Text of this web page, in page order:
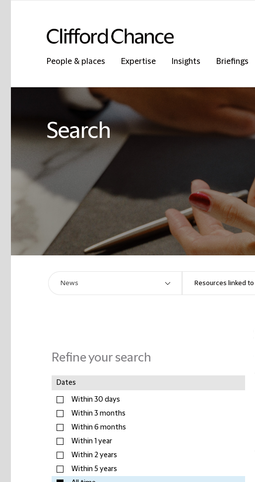
People & places Expertise Insights Briefings
Search
Refine your search
Dates
Within 30 days
Within 3 months
Within 6 months
Within 1 year
Within 2 years
Within 5 years